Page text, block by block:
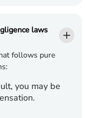
laws
follows pure
you may be